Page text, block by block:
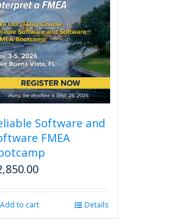
Software and
FMEA
Add to cart Details